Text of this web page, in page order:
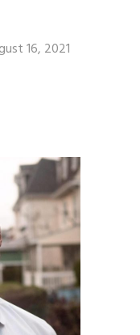
16, 2021